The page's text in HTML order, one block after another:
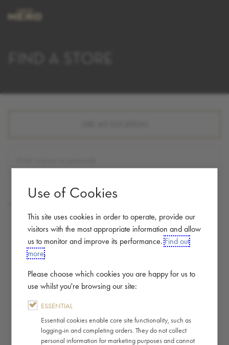
LIST
Use of Cookies
This site uses cookies in order to operate, provide our
visitors with the most appropriate information and allow
us to monitor and improve its performance.Find out
more.
Please choose which cookies you are happy for us to
use whilst you're browsing our site:
ESSENTIAL
Essential cookies enable core site functionality, such as
logging-in and completing orders. They do not collect
personal information for marketing purposes and cannot